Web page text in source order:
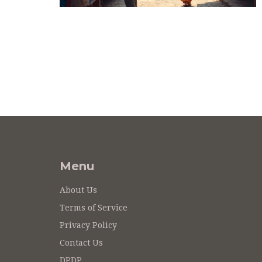
Menu
About Us
Terms of Service
Privacy Policy
Contact Us